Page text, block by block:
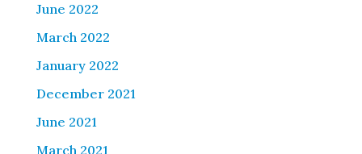
June 2022
March 2022
January 2022
December 2021
June 2021
March 2021